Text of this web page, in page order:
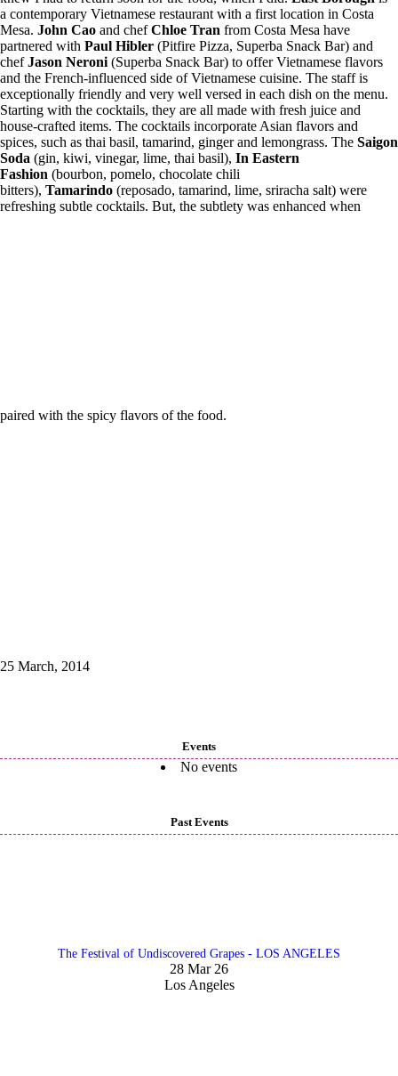
Events
No events
Past Events
The Festival of Undiscovered Grapes - LOS ANGELES
28 Mar 26
Los Angeles
a contemporary Vietnamese restaurant with a first location in Costa
Mesa. John Cao and chefChloe Tran from Costa Mesa have
partnered with Paul Hibler (Pitfire Pizza, Superba Snack Bar) and
chefJason Neroni (Superba Snack Bar) to offer Vietnamese flavors
and the French-influenced side of Vietnamese cuisine. The staff is
exceptionally friendly and very well versed in each dish on the menu.
Starting with the cocktails, they are all made with fresh juice and
house-crafted items. The cocktails incorporate Asian flavors and
spices, such as thai basil, tamarind, ginger and lemongrass. The Saigon
Soda (gin, kiwi, vinegar, lime, thai basil), In Eastern
Fashion (bourbon, pomelo, chocolate chili
bitters), Tamarindo (reposado, tamarind, lime, sriracha salt) were
refreshing subtle cocktails. But, the subtlety was enhanced when
paired with the spicy flavors of the food.
25 March, 2014